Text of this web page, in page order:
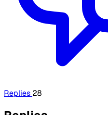
Replies 28